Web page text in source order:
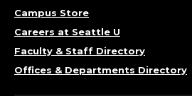
Campus Store
Careers at Seattle U
Faculty & Staff Directory
Offices & Departments Directory